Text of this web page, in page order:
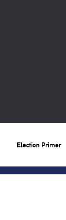
Election Primer